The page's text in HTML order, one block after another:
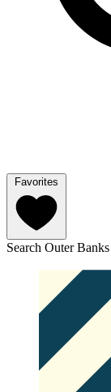
Favorites
Search Outer Banks